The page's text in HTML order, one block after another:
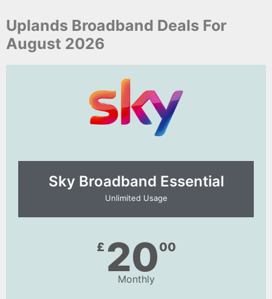
Uplands Broadband Deals For
August 2026
Sky Broadband Essential​
Unlimited Usage
£ 2000
Monthly